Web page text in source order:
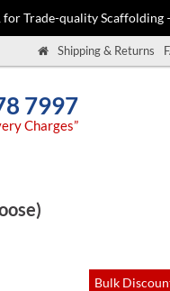
for Trade-quality Scaffolding
Shipping & Returns
7997
Charges”
Bulk